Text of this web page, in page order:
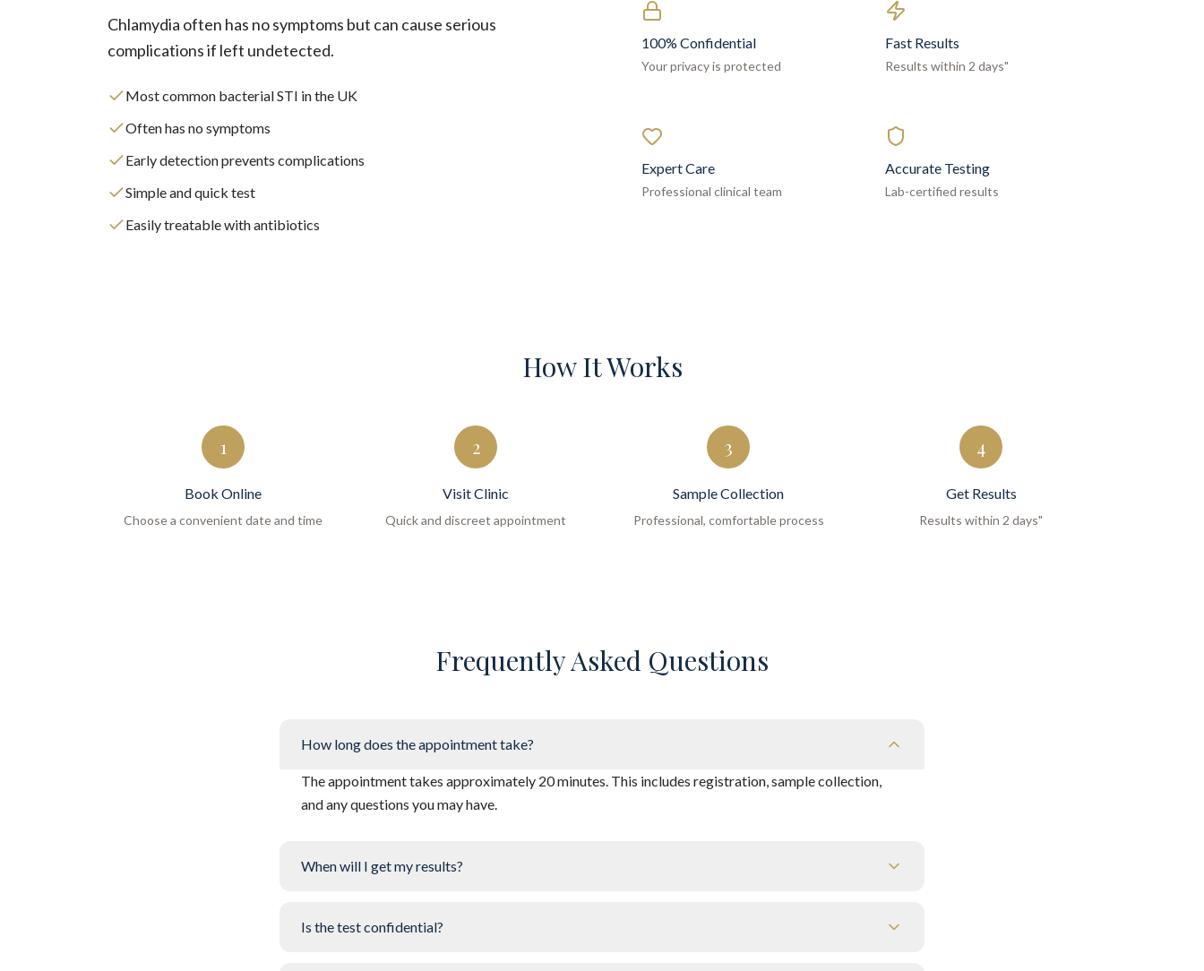
Chlamydia often has no symptoms but can cause serious
complications if left undetected.
Most common bacterial STI in the UK
Often has no symptoms
Early detection prevents complications
Simple and quick test
Easily treatable with antibiotics
100% Confidential
Your privacy is protected
Fast Results
Results within 2 days"
Expert Care
Professional clinical team
Accurate Testing
Lab-certified results
How It Works
1
Book Online
Choose a convenient date and time
2
Visit Clinic
Quick and discreet appointment
3
Sample Collection
Professional, comfortable process
4
Get Results
Results within 2 days"
Frequently Asked Questions
How long does the appointment take?
The appointment takes approximately 20 minutes. This includes registration, sample collection,
and any questions you may have.
When will I get my results?
Is the test confidential?